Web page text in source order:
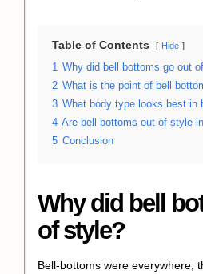
Table of Contents Hide
1
Why did bell bottoms go out
2 What is the point of bell
3 What body type looks best in
4 Are bell bottoms out of style
5 Conclusion
Why did bell
of style?
Bell-bottoms were everywhere,